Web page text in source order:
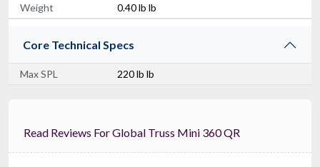
Weight
0.40 lb lb
Core Technical Specs
Max SPL 220 lb lb
Read Reviews For Global Truss Mini 360 QR